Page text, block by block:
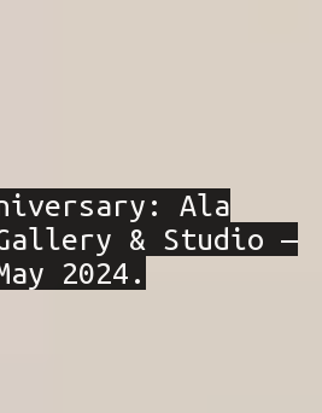
Ala
& Studio —
2024.